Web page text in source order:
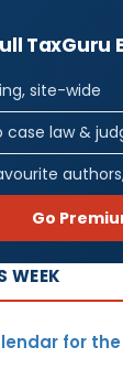
TaxGuru
site-wide
case law &
Go
WEEK
for